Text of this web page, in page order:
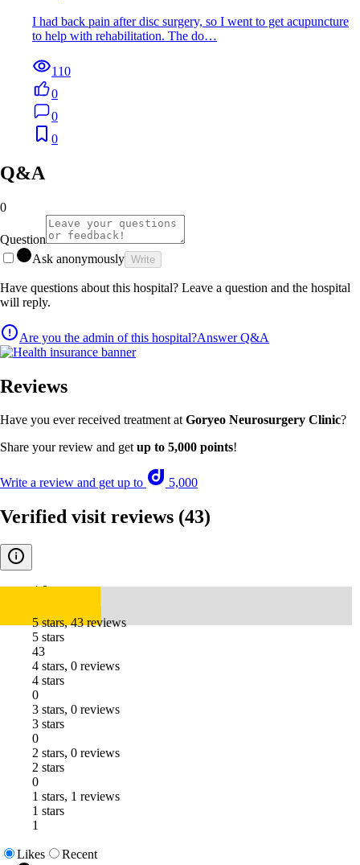
I had back pain after disc surgery, so I went to get acupuncture
to help with rehabilitation. The do…
110
0
0
0
Q&A
0
Question
Ask anonymously Write
Have questions about this hospital? Leave a question and the hospital
will reply.
Are you the admin of this hospital?Answer Q&A
Reviews
Have you ever received treatment atGoryeo Neurosurgery Clinic?
Share your review and getup to 5,000 points!
Write a review and get up to 5,000
Verified visit reviews (43)
4.8
5 stars, 43 reviews
5 stars
43
4 stars, 0 reviews
4 stars
0
3 stars, 0 reviews
3 stars
0
2 stars, 0 reviews
2 stars
0
1 stars, 1 reviews
1 stars
1
Likes
Recent